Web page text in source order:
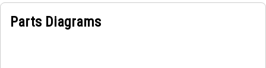
Parts Diagrams